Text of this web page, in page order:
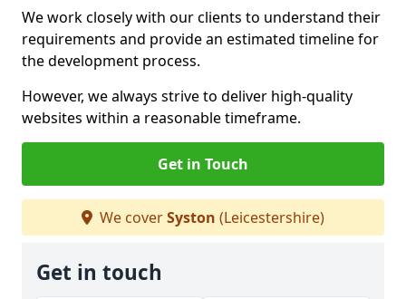
We work closely with our clients to understand their
requirements and provide an estimated timeline for
the development process.
However, we always strive to deliver high-quality
websites within a reasonable timeframe.
Get in Touch
We coverSyston (Leicestershire)
Get in touch